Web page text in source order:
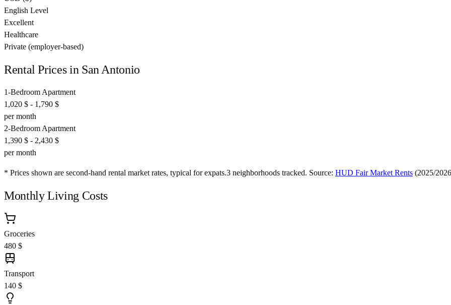
English Level
Excellent
Healthcare
Private (employer-based)
Rental Prices in San Antonio
1-Bedroom Apartment
1,020 $ - 1,790 $
per month
2-Bedroom Apartment
1,390 $ - 2,430 $
per month
* Prices shown are second-hand rental market rates, typical for expats.3 neighborhoods tracked. Source: HUD Fair Market Rents (2025/2026
Monthly Living Costs
Groceries
480 $
Transport
140 $